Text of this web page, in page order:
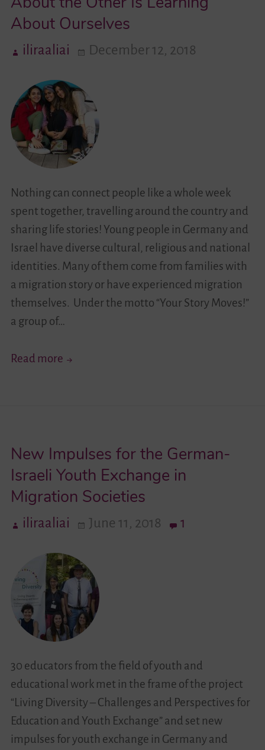
Videos
About Ourselves
iliraaliai December 12, 2018
Nothing can connect people like a whole week
spent together, travelling around the country and
sharing life stories! Young people in Germany and
Israel have diverse cultural, religious and national
identities. Many of them come from families with
a migration story or have experienced migration
themselves. Under the motto “Your Story Moves!”
a group of…
Read more Your
Learning
About
Other
Is
About
Ourselves
New Impulses for the German-
Israeli Youth Exchange in
Migration Societies
iliraaliai June 11, 2018 1
30 educators from the field of youth and
educational work met in the frame of the project
“Living Diversity – Challenges and Perspectives for
Education and Youth Exchange” and set new
impulses for youth exchange in Germany and